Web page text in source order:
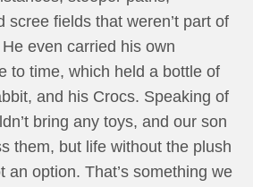
scree fields that weren’t part of
even carried his own
to time, which held a bottle of
and his Crocs. Speaking of
bring any toys, and our son
them, but life without the plush
an option. That’s something we